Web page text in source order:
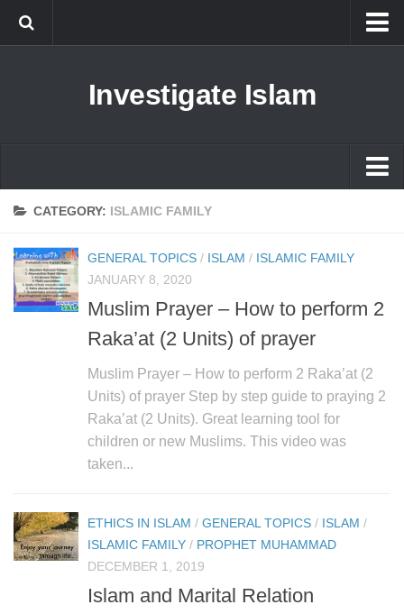
Prophet Muhammad
human rights
Questions and Answers
Investigate Islam
Islam
Islamophobia
New Muslim
Ethics in Islam
History of Islam
human rights
Questions and Answers
CATEGORY: ISLAMIC FAMILY
GENERAL TOPICS / ISLAM / ISLAMIC FAMILY
JANUARY 8, 2020
Muslim Prayer – How to perform 2
Raka’at (2 Units) of prayer
Muslim Prayer – How to perform 2 Raka’at (2
Units) of prayer Step by step guide to praying 2
Raka’at (2 Units). Great learning tool for
children or new Muslims. This video was
taken...
ETHICS IN ISLAM / GENERAL TOPICS / ISLAM /
ISLAMIC FAMILY / PROPHET MUHAMMAD
DECEMBER 1, 2019
Islam and Marital Relation